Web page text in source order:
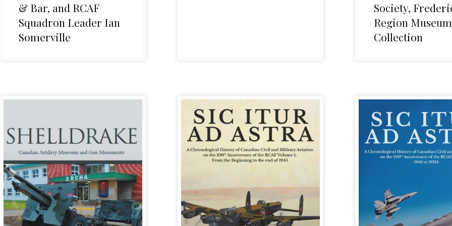
& Bar, and RCAF
Squadron Leader Ian
Somerville
Society,
Region Museum
Collection